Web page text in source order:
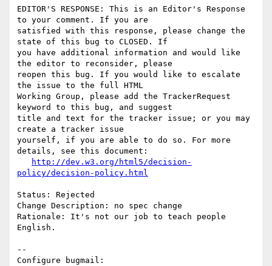
EDITOR'S RESPONSE: This is an Editor's Response
to your comment. If you are
satisfied with this response, please change the
state of this bug to CLOSED. If
you have additional information and would like
the editor to reconsider, please
reopen this bug. If you would like to escalate
the issue to the full HTML
Working Group, please add the TrackerRequest
keyword to this bug, and suggest
title and text for the tracker issue; or you may
create a tracker issue
yourself, if you are able to do so. For more
details, see this document:
http://dev.w3.org/html5/decision-
policy/decision-policy.html
Status: Rejected
Change Description: no spec change
Rationale: It's not our job to teach people
English.
--